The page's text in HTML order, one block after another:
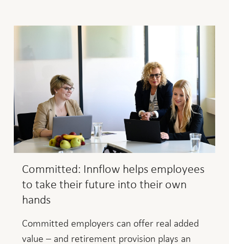
Committed: Innflow helps employees
to take their future into their own
hands
Committed employers can offer real added
value – and retirement provision plays an